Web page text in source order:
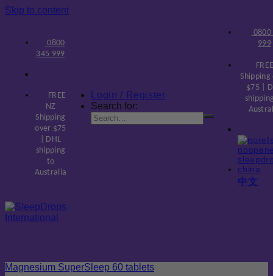
Skip to content
0800
345 999
FREE
NZ
Shipping
over $75
| DHL
shipping
to
Australia
Login / Register
Search for:
0800
999
Shipping
$75 |
中文
Magnesium SuperSleep 60 tablets